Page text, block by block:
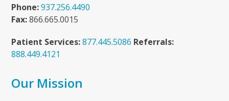
Phone: 937.256.4490
Fax:866.665.0015
Patient Services: 877.445.5086 Referrals:
888.449.4121
Our Mission